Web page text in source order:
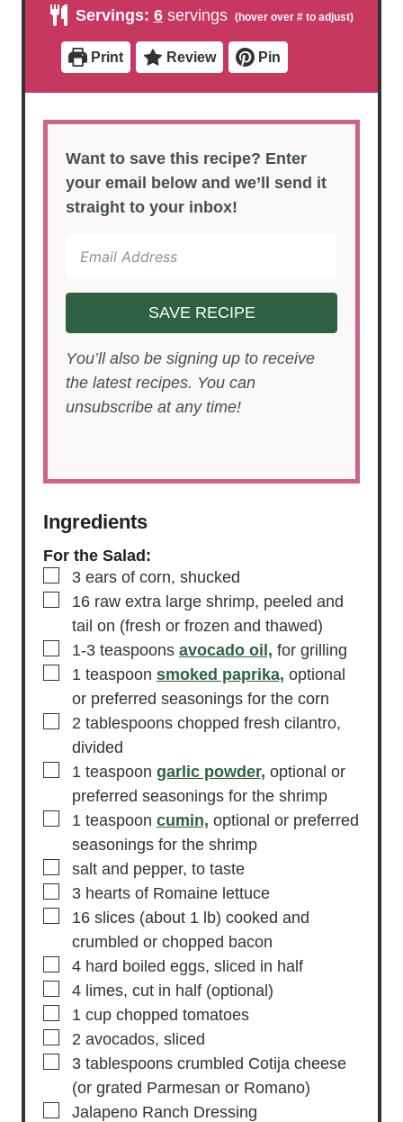
t
s
t
s
u
e
s
Servings: 6 servings
Print Review Pin
Want to save this recipe? Enter
your email below and we’ll send it
straight to your inbox!
SAVE RECIPE
You’ll also be signing up to receive
the latest recipes. You can
unsubscribe at any time!
Ingredients
For the Salad:
▢
3 ears of corn, shucked
▢
16 raw extra large shrimp, peeled and
tail on (fresh or frozen and thawed)
▢
1-3 teaspoons avocado oil, for grilling
▢
1 teaspoon smoked paprika, optional
or preferred seasonings for the corn
▢
2 tablespoons chopped fresh cilantro,
divided
▢
1 teaspoon garlic powder, optional or
preferred seasonings for the shrimp
▢
1 teaspoon cumin, optional or preferred
seasonings for the shrimp
▢
salt and pepper, to taste
▢
3 hearts of Romaine lettuce
▢
16 slices (about 1 lb) cooked and
crumbled or chopped bacon
▢
4 hard boiled eggs, sliced in half
▢
4 limes, cut in half (optional)
▢
1 cup chopped tomatoes
▢
2 avocados, sliced
▢
3 tablespoons crumbled Cotija cheese
(or grated Parmesan or Romano)
▢
Jalapeno Ranch Dressing